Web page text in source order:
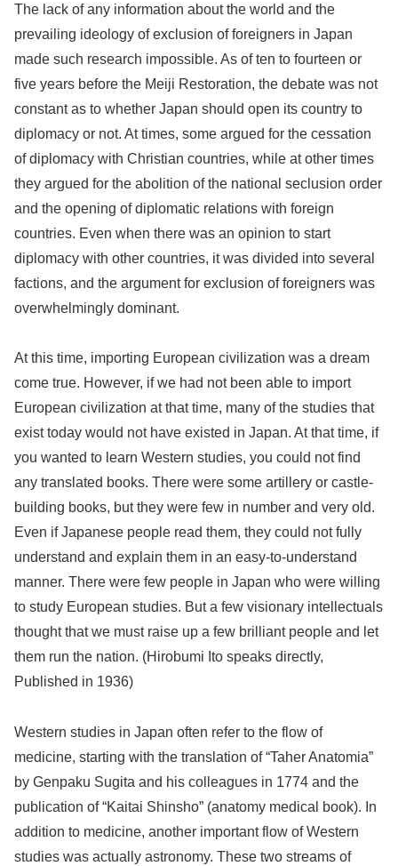
The lack of any information about the world and the
prevailing ideology of exclusion of foreigners in Japan
made such research impossible. As of ten to fourteen or
five years before the Meiji Restoration, the debate was not
constant as to whether Japan should open its country to
diplomacy or not. At times, some argued for the cessation
of diplomacy with Christian countries, while at other times
they argued for the abolition of the national seclusion order
and the opening of diplomatic relations with foreign
countries. Even when there was an opinion to start
diplomacy with other countries, it was divided into several
factions, and the argument for exclusion of foreigners was
overwhelmingly dominant.
At this time, importing European civilization was a dream
come true. However, if we had not been able to import
European civilization at that time, many of the studies that
exist today would not have existed in Japan. At that time, if
you wanted to learn Western studies, you could not find
any translated books. There were some artillery or castle-
building books, but they were few in number and very old.
Even if Japanese people read them, they could not fully
understand and explain them in an easy-to-understand
manner. There were few people in Japan who were willing
to study European studies. But a few visionary intellectuals
thought that we must raise up a few brilliant people and let
them run the nation. (Hirobumi Ito speaks directly,
Published in 1936)
Western studies in Japan often refer to the flow of
medicine, starting with the translation of “Taher Anatomia”
by Genpaku Sugita and his colleagues in 1774 and the
publication of “Kaitai Shinsho” (anatomy medical book). In
addition to medicine, another important flow of Western
studies was actually astronomy. These two streams of